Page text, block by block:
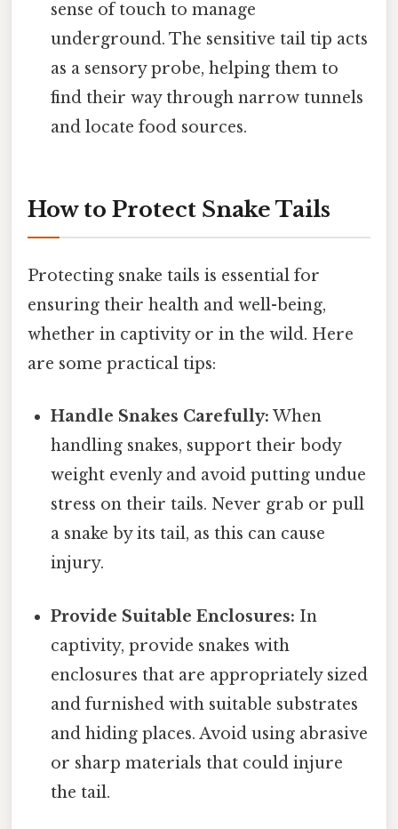
sense of touch to manage
underground. The sensitive tail tip acts
as a sensory probe, helping them to
find their way through narrow tunnels
and locate food sources.
How to Protect Snake Tails
Protecting snake tails is essential for
ensuring their health and well-being,
whether in captivity or in the wild. Here
are some practical tips:
Handle Snakes Carefully: When
handling snakes, support their body
weight evenly and avoid putting undue
stress on their tails. Never grab or pull
a snake by its tail, as this can cause
injury.
Provide Suitable Enclosures: In
captivity, provide snakes with
enclosures that are appropriately sized
and furnished with suitable substrates
and hiding places. Avoid using abrasive
or sharp materials that could injure
the tail.